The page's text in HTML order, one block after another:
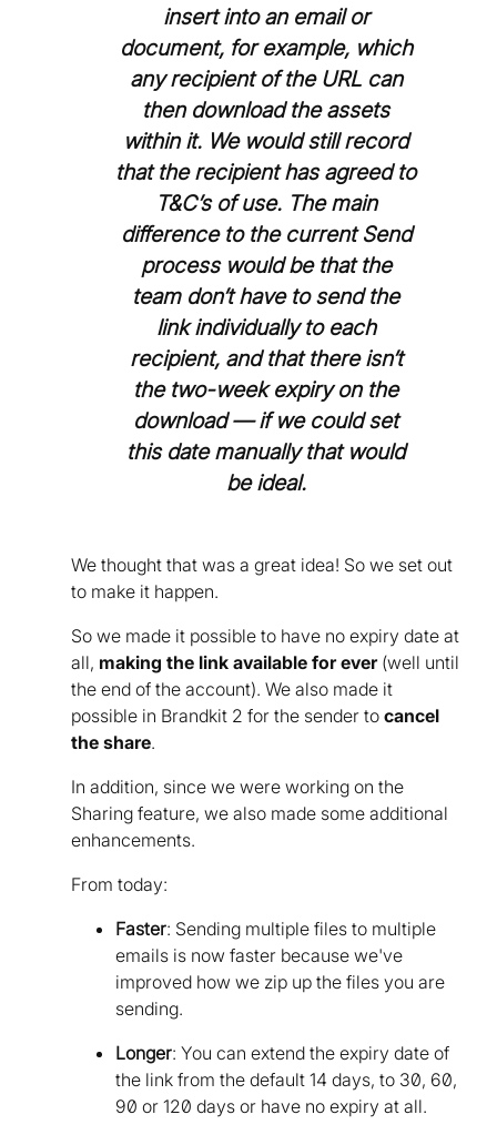
insert into an email or
document, for example, which
any recipient of the URL can
then download the assets
within it. We would still record
that the recipient has agreed to
T&C’s of use. The main
difference to the current Send
process would be that the
team don’t have to send the
link individually to each
recipient, and that there isn’t
the two-week expiry on the
download — if we could set
this date manually that would
be ideal.
We thought that was a great idea! So we set out
to make it happen.
So we made it possible to have no expiry date at
all, making the link available for ever(well until
the end of the account). We also made it
possible in Brandkit 2 for the sender to cancel
the share.
In addition, since we were working on the
Sharing feature, we also made some additional
enhancements.
From today:
Faster: Sending multiple files to multiple
emails is now faster because we've
improved how we zip up the files you are
sending.
Longer: You can extend the expiry date of
the link from the default 14 days, to 30, 60,
90 or 120 days or have no expiry at all.